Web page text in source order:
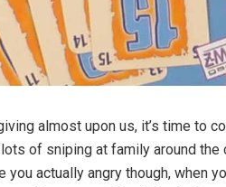
almost upon us, it’s time to
of sniping at family around the
you actually angry though, when